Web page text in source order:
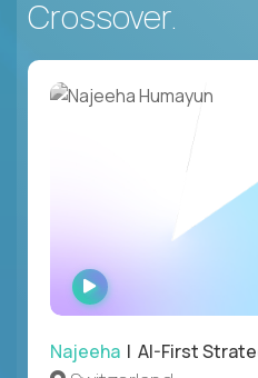
Crossover.
WATCH
INTERVIEW
Najeeha | AI-First Strategic